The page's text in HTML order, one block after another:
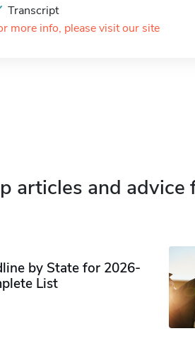
Transcript
more info, please visit our site
articles and
by State for 2026-
List